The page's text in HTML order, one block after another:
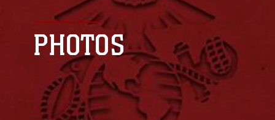
lock ( orhttps://means you’ve safely
connected to the .mil website. Share sensitive
information only on official, secure websites.
PHOTOS